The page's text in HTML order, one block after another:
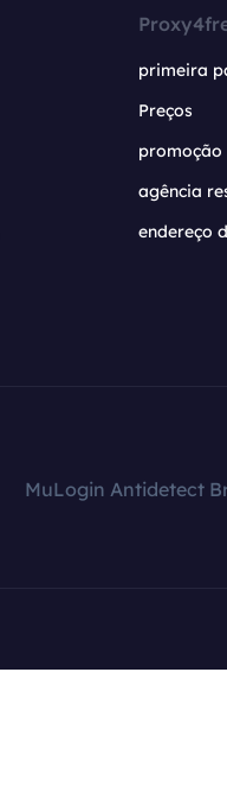
primeira
Preços
promoção
agência
endereço
MuLogin Antidetect